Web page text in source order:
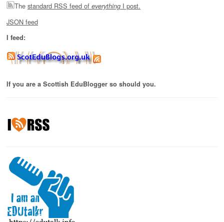
The standard RSS feed of everything I post.
JSON feed
I feed:
If you are a Scottish EduBlogger so should you.